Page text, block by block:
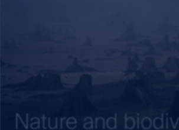
Nature and